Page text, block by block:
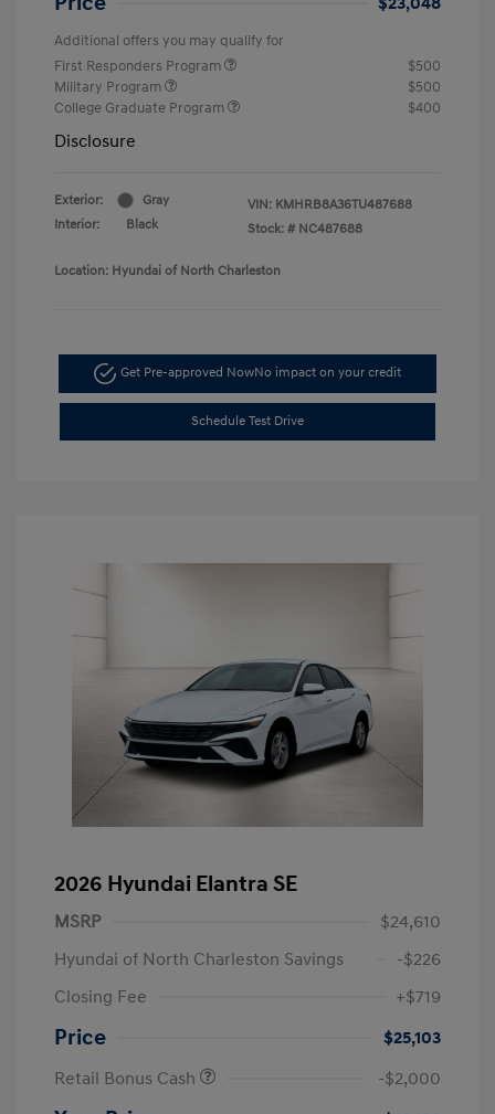
Additional offers you may qualify for
First Responders Program
$500
Military Program
$500
College Graduate Program
$400
Disclosure
Exterior:
Gray
Interior:
Black
VIN: KMHRB8A36TU487688
Stock: # NC487688
Location: Hyundai of North Charleston
Get Pre-approved NowNo impact on your credit
Schedule Test Drive
2026 Hyundai Elantra SE
MSRP
$24,610
Hyundai of North Charleston Savings
-$226
Closing Fee
+$719
Price
$25,103
Retail Bonus Cash
-$2,000